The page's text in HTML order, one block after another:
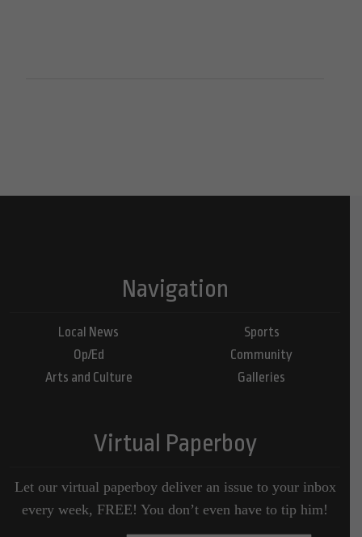
Navigation
Local News
Op/Ed
Arts and Culture
Sports
Community
Galleries
Virtual Paperboy
Let our virtual paperboy deliver an issue to your inbox
every week, FREE! You don’t even have to tip him!